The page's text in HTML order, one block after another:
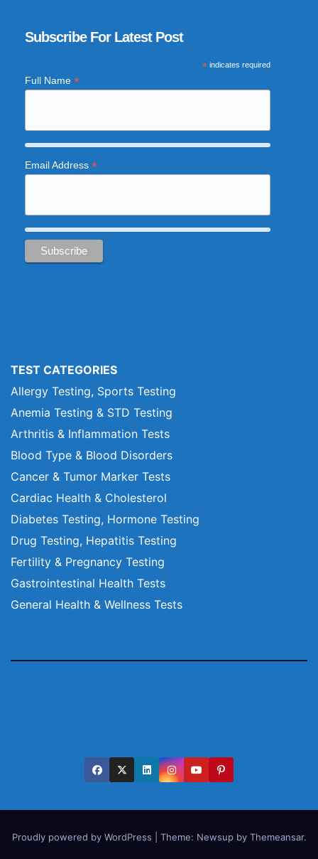
Subscribe For Latest Post
*indicates required
Full Name *
Email Address *
TEST CATEGORIES
Allergy Testing, Sports Testing
Anemia Testing & STD Testing
Arthritis & Inflammation Tests
Blood Type & Blood Disorders
Cancer & Tumor Marker Tests
Cardiac Health & Cholesterol
Diabetes Testing, Hormone Testing
Drug Testing, Hepatitis Testing
Fertility & Pregnancy Testing
Gastrointestinal Health Tests
General Health & Wellness Tests
Proudly powered by WordPress Theme: Newsupby Themeansar.